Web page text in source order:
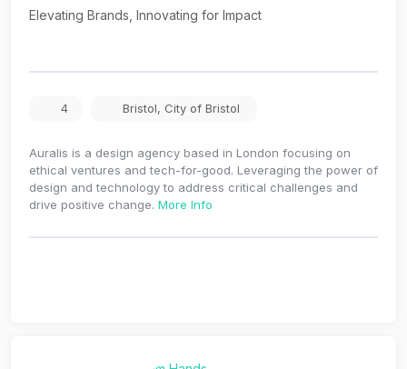
Elevating Brands, Innovating for Impact
4 Bristol, City of Bristol
Auralis is a design agency based in London focusing on
ethical ventures and tech-for-good. Leveraging the power of
design and technology to address critical challenges and
drive positive change. More Info